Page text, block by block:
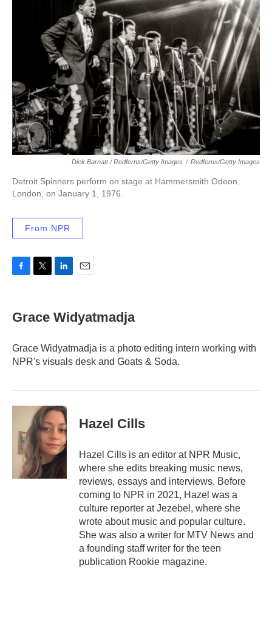
Dick Barnatt / Redferns/Getty Images / Redferns/Getty Images
Detroit Spinners perform on stage at Hammersmith Odeon,
London, on January 1, 1976.
From NPR
e
b
o
k
t
t
r
k
e
I
n
i
l
Grace Widyatmadja
Grace Widyatmadja is a photo editing intern working with
NPR's visuals desk and Goats & Soda.
Hazel Cills
Hazel Cills is an editor at NPR Music,
where she edits breaking music news,
reviews, essays and interviews. Before
coming to NPR in 2021, Hazel was a
culture reporter at Jezebel, where she
wrote about music and popular culture.
She was also a writer for MTV News and
a founding staff writer for the teen
publication Rookie magazine.